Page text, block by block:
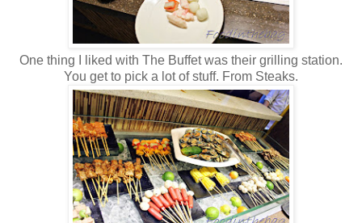
One thing I liked with The Buffet was their grilling station.
You get to pick a lot of stuff. From Steaks.